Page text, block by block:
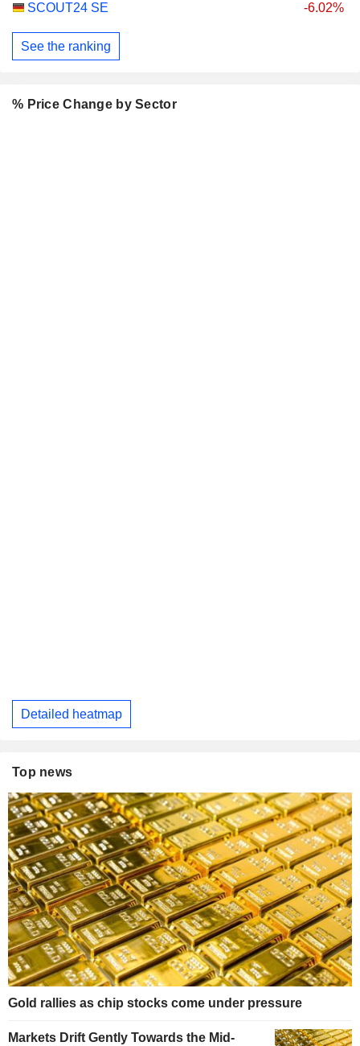
SCOUT24 SE
-6.02%
See the ranking
% Price Change by Sector
Detailed heatmap
Top news
Gold rallies as chip stocks come under pressure
Markets Drift Gently Towards the Mid-